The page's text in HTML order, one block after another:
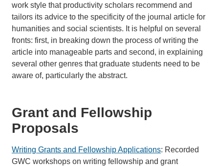
work style that productivity scholars recommend and
tailors its advice to the specificity of the journal article for
humanities and social scientists. It is helpful on several
fronts: first, in breaking down the process of writing the
article into manageable parts and second, in explaining
several other genres that graduate students need to be
aware of, particularly the abstract.
Grant and Fellowship
Proposals
Writing Grants and Fellowship Applications: Recorded
GWC workshops on writing fellowship and grant